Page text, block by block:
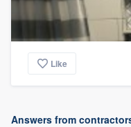
Like
Answers from